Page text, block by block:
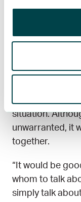
Why
Unfortunately,
shame about
situation.
unwarranted, it
together.
“It would be
whom to talk
simply talk